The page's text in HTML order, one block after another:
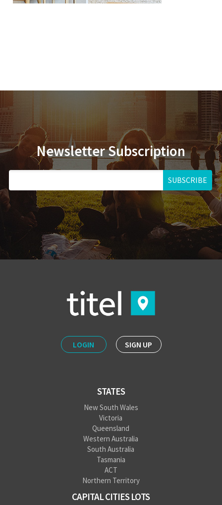
Newsletter Subscription
SUBSCRIBE
LOGIN SIGN UP
STATES
New South Wales
Victoria
Queensland
Western Australia
South Australia
Tasmania
ACT
Northern Territory
CAPITAL CITIES LOTS